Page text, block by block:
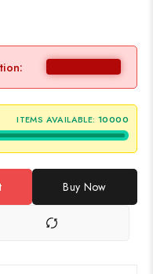
ITEMS AVAILABLE: 10000
Buy Now